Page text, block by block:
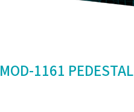
MOD-1161 PEDESTAL